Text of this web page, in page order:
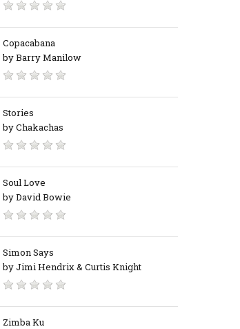
Copacabana
by Barry Manilow
Stories
by Chakachas
Soul Love
by David Bowie
Simon Says
by Jimi Hendrix & Curtis Knight
Zimba Ku